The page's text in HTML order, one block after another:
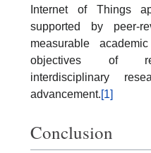
Internet of Things
supported by peer-
measurable
objectives of
interdisciplinary
advancement.[1]
Conclusion